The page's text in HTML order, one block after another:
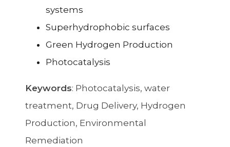
systems
Superhydrophobic surfaces
Green Hydrogen Production
Photocatalysis
Keywords: Photocatalysis, water
treatment, Drug Delivery, Hydrogen
Production, Environmental
Remediation